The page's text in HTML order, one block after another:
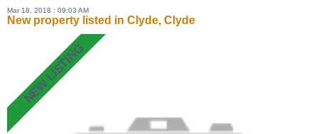
Mar 18, 2018 : 09:03 AM
New property listed in Clyde, Clyde